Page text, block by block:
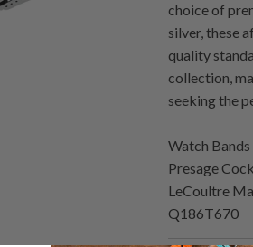
choice of
silver, these
quality
collection,
seeking the
Watch
Presage
LeCoultre
Q186T670